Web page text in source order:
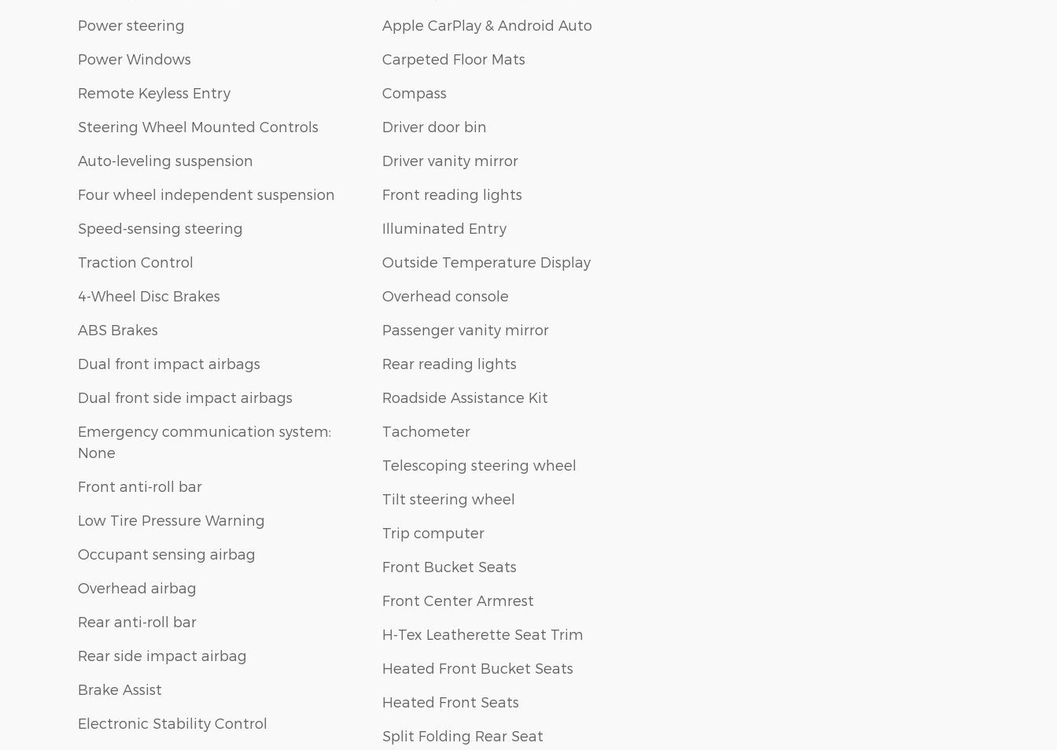
Power steering
Power Windows
Remote Keyless Entry
Steering Wheel Mounted Controls
Auto-leveling suspension
Four wheel independent suspension
Speed-sensing steering
Traction Control
4-Wheel Disc Brakes
ABS Brakes
Dual front impact airbags
Dual front side impact airbags
Emergency communication system:
None
Front anti-roll bar
Low Tire Pressure Warning
Occupant sensing airbag
Overhead airbag
Rear anti-roll bar
Rear side impact airbag
Brake Assist
Electronic Stability Control
Apple CarPlay & Android Auto
Carpeted Floor Mats
Compass
Driver door bin
Driver vanity mirror
Front reading lights
Illuminated Entry
Outside Temperature Display
Overhead console
Passenger vanity mirror
Rear reading lights
Roadside Assistance Kit
Tachometer
Telescoping steering wheel
Tilt steering wheel
Trip computer
Front Bucket Seats
Front Center Armrest
H-Tex Leatherette Seat Trim
Heated Front Bucket Seats
Heated Front Seats
Split Folding Rear Seat